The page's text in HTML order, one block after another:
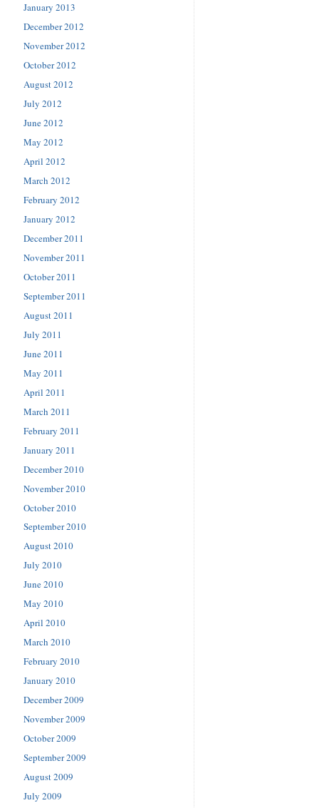
January 2013
December 2012
November 2012
October 2012
August 2012
July 2012
June 2012
May 2012
April 2012
March 2012
February 2012
January 2012
December 2011
November 2011
October 2011
September 2011
August 2011
July 2011
June 2011
May 2011
April 2011
March 2011
February 2011
January 2011
December 2010
November 2010
October 2010
September 2010
August 2010
July 2010
June 2010
May 2010
April 2010
March 2010
February 2010
January 2010
December 2009
November 2009
October 2009
September 2009
August 2009
July 2009